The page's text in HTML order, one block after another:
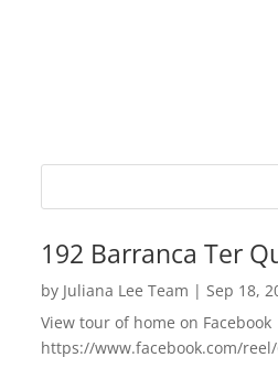
192 Barranca Ter
by Juliana Lee Team | Sep 18,
View tour of home on Facebook
https://www.facebook.com/